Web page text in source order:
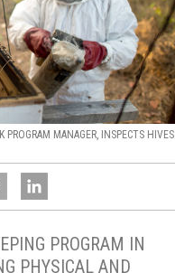
MANAGER, INSPECTS HIVES
PROGRAM IN
PHYSICAL AND